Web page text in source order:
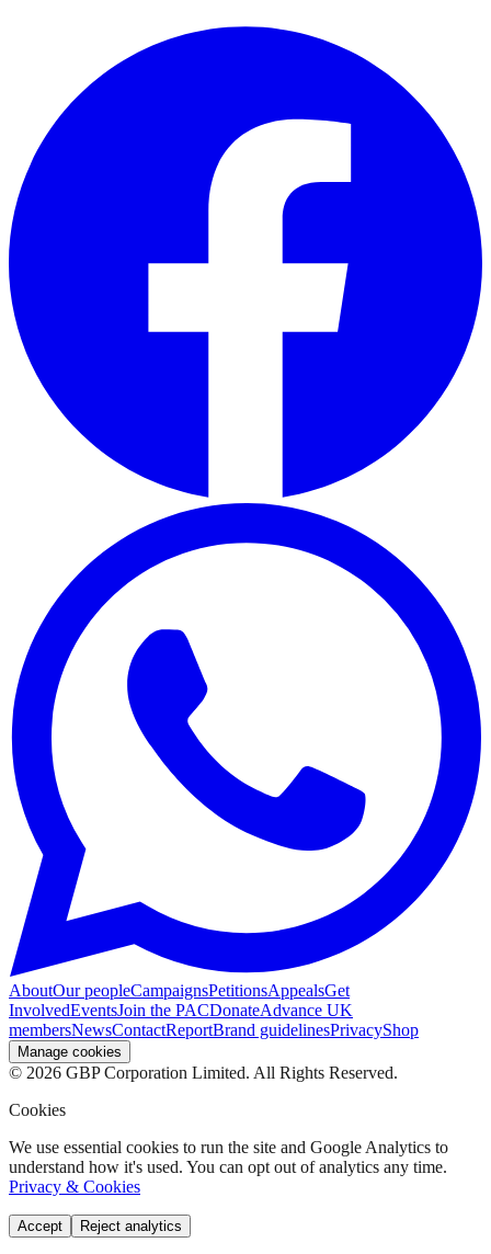
AboutOur peopleCampaignsPetitionsAppealsGet
InvolvedEventsJoin the PACDonateAdvance UK
membersNewsContactReportBrand guidelinesPrivacyShop
Manage cookies
© 2026 GBP Corporation Limited. All Rights Reserved.
Cookies
We use essential cookies to run the site and Google Analytics to
understand how it's used. You can opt out of analytics any time.
Privacy & Cookies
Accept Reject analytics